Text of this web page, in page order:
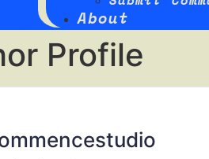
About
Profile